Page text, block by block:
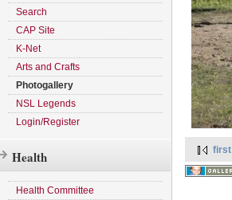
Search
CAP Site
K-Net
Arts and Crafts
Photogallery
NSL Legends
Login/Register
Health
Health Committee
first